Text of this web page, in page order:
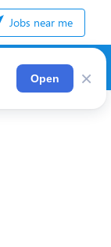
Jobs near me
Open ×